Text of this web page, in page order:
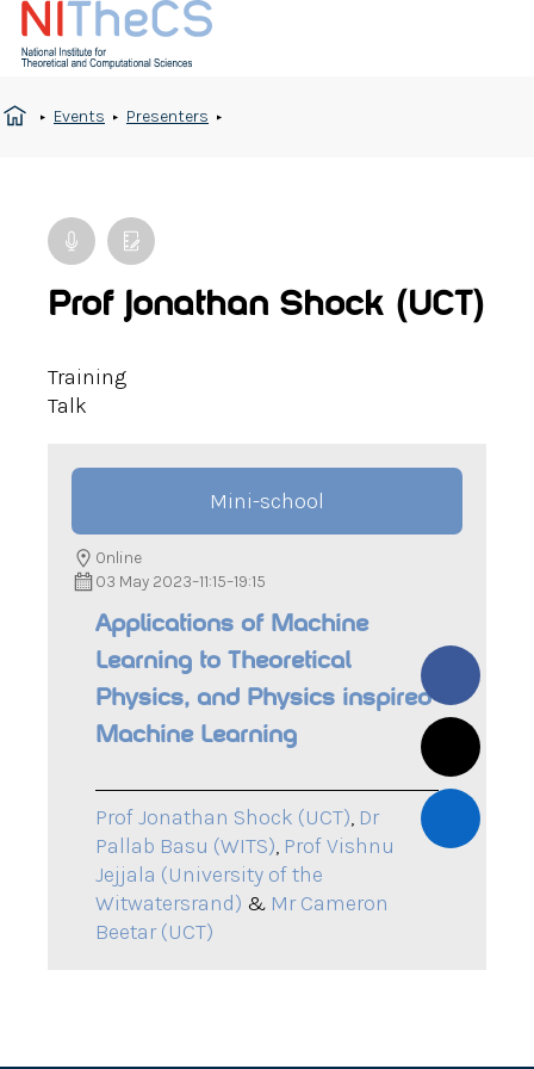
Events Presenters
Prof Jonathan Shock (UCT)
Training
Talk
Mini-school
03 May 2023–11:15–19:15
Online
Applications of Machine
Learning to Theoretical
Physics, and Physics inspired
Machine Learning
Prof Jonathan Shock (UCT), Dr
Pallab Basu (WITS), Prof Vishnu
Jejjala (University of the
Witwatersrand) & Mr Cameron
Beetar (UCT)